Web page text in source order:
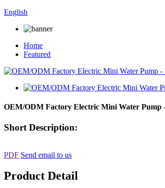
English
Home
Featured
OEM/ODM Factory Electric Mini Water Pump
Short Description:
PDF Send email to us
Product Detail